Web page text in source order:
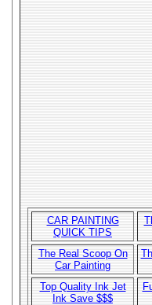
CAR PAINTING
QUICK TIPS
The Real Scoop On
Car Painting
Top Quality Ink Jet
Ink Save $$$